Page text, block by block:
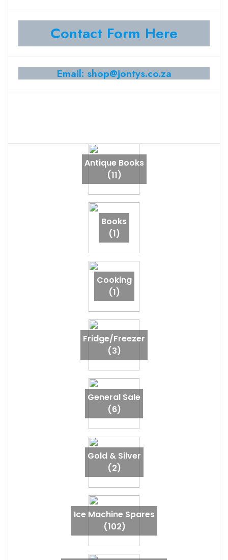
Contact Form Here
Email: shop@jontys.co.za
Antique Books
(11)
Books
(1)
Cooking
(1)
Fridge/Freezer
(3)
General Sale
(6)
Gold & Silver
(2)
Ice Machine Spares
(102)